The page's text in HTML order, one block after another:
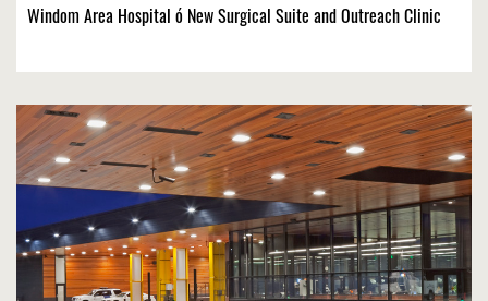
Windom Area Hospital ó New Surgical Suite and Outreach Clinic